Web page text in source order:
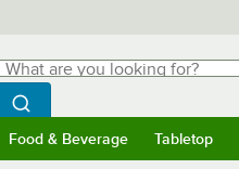
are you looking for?
typing for results.
Search WebstaurantStore
Food & Beverage Tabletop